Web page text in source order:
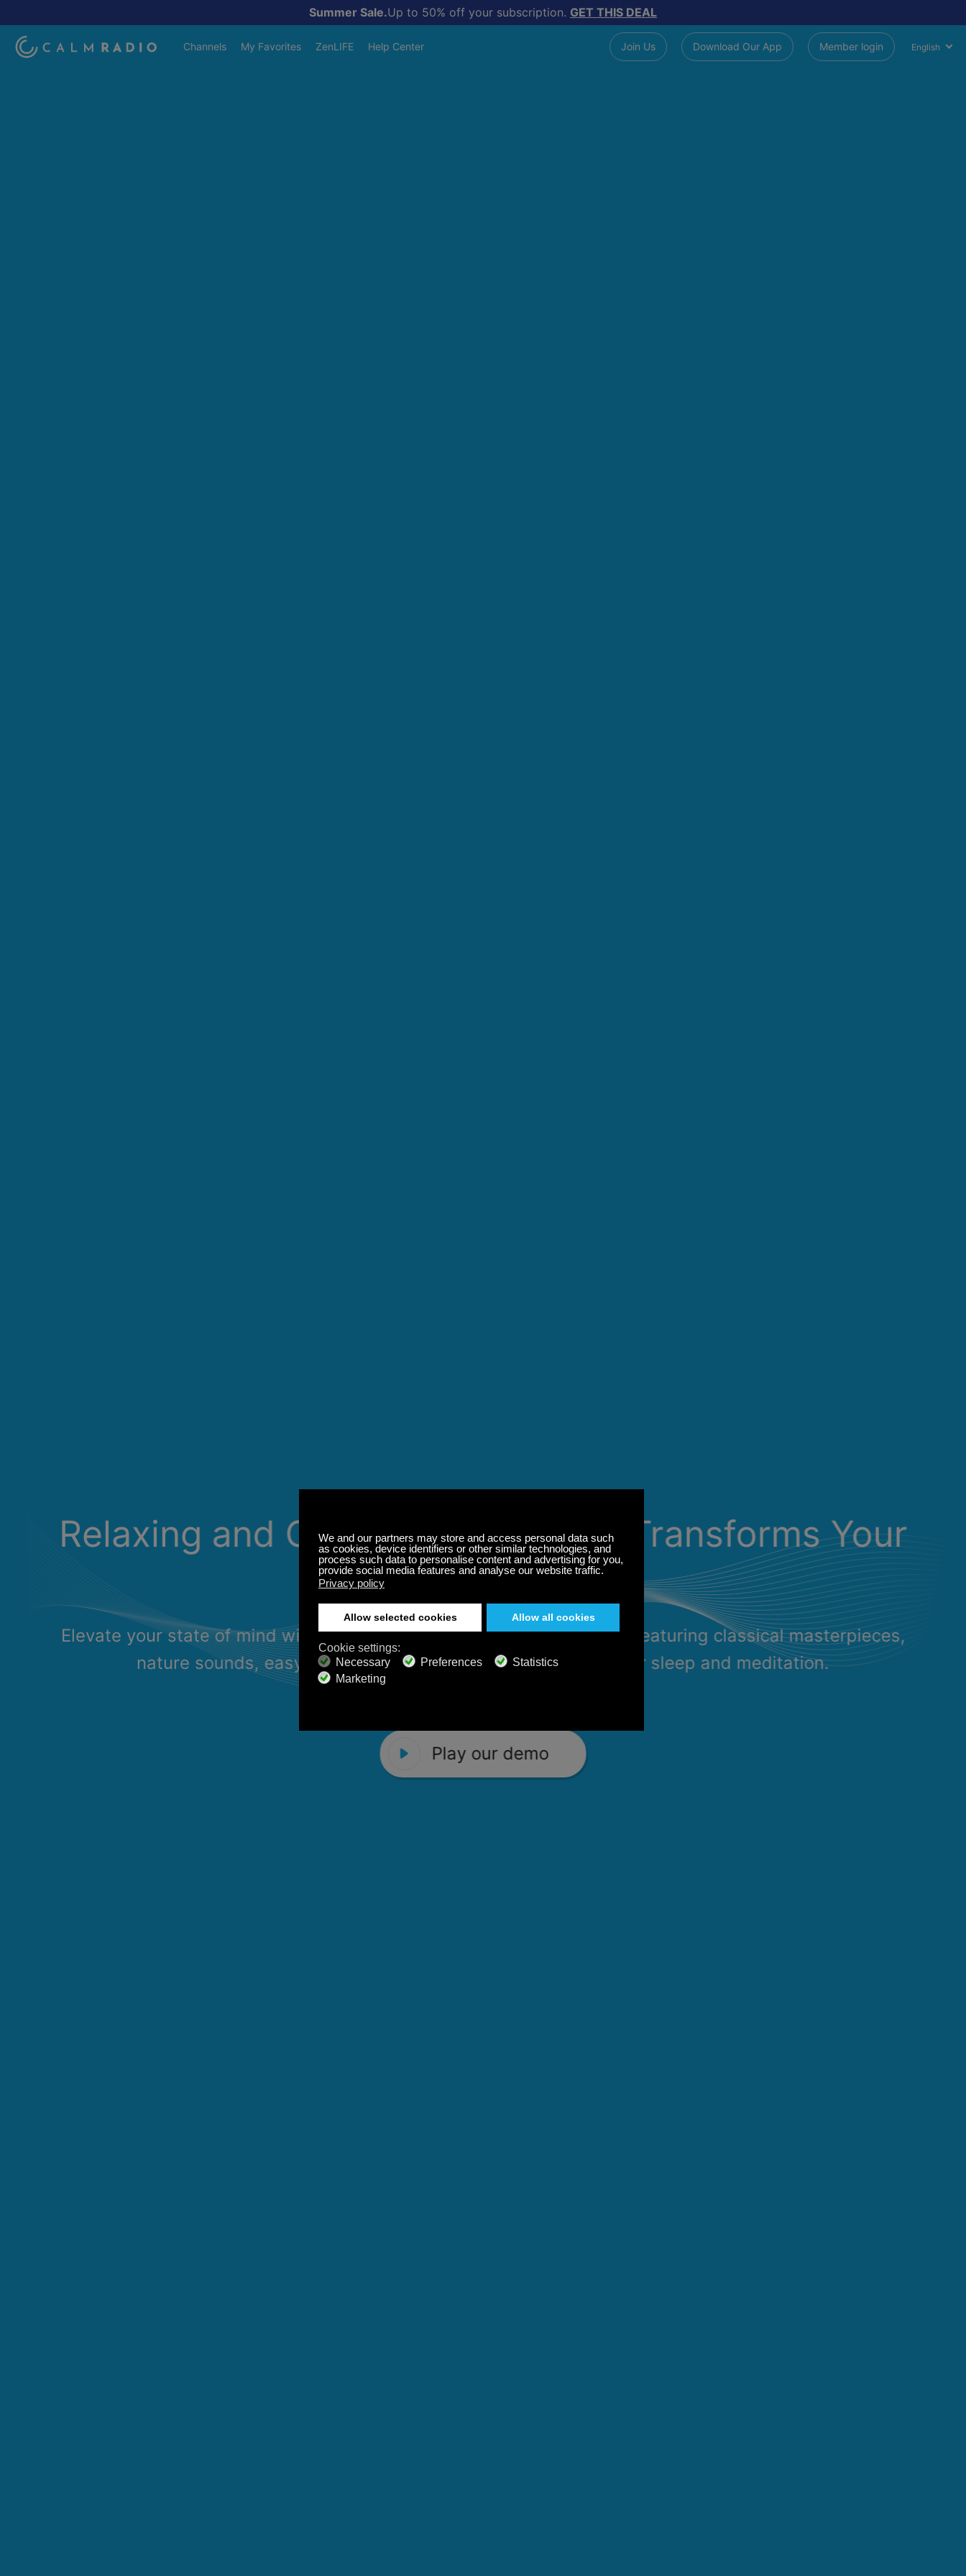
Summer Sale.Up to 50% off your subscription. GET THIS DEAL
Channels My Favorites ZenLIFE Help Center Join Us Download Our App Member login English
Play our demo
Relaxing and Calming Music That Transforms Your
State of Mind
Elevate your state of mind with Calm Radio's relaxing music channels featuring classical masterpieces,
nature sounds, easy listening favorites, and calming music for sleep and meditation.
Play our demo